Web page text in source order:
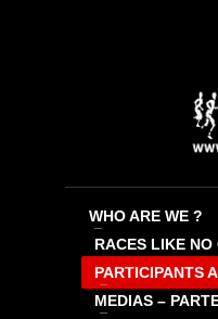
WHO ARE WE ?
RACES LIKE NO
PARTICIPANTS
MEDIAS –
WALKING
NORDIC WALKING
HIKING – TREKKING
QUESTIONS YOU